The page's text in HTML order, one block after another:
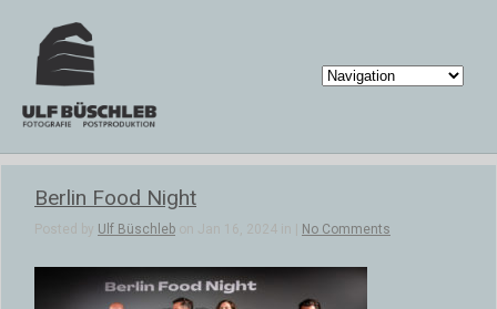
Berlin Food Night
Posted by Ulf Büschleb on Jan 16, 2024 in | No Comments